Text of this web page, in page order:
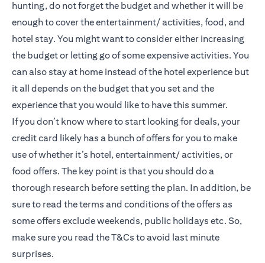
hunting, do not forget the budget and whether it will be
enough to cover the entertainment/ activities, food, and
hotel stay. You might want to consider either increasing
the budget or letting go of some expensive activities. You
can also stay at home instead of the hotel experience but
it all depends on the budget that you set and the
experience that you would like to have this summer.
If you don’t know where to start looking for deals, your
credit card likely has a bunch of offers for you to make
use of whether it’s hotel, entertainment/ activities, or
food offers. The key point is that you should do a
thorough research before setting the plan. In addition, be
sure to read the terms and conditions of the offers as
some offers exclude weekends, public holidays etc. So,
make sure you read the T&Cs to avoid last minute
surprises.